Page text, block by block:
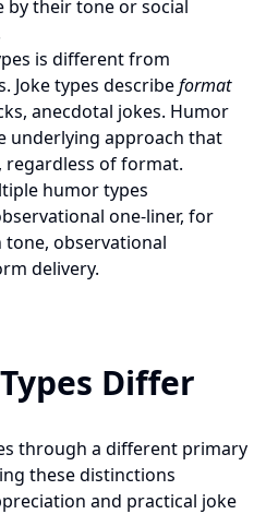
by their tone or social
is different from
Joke types describeformat
anecdotal jokes. Humor
underlying approach that
regardless of format.
humor types
one-liner, for
tone, observational
delivery.
Differ
through a different primary
these distinctions
and practical joke